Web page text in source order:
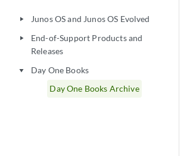
play_arrow Junos OS and Junos OS Evolved
play_arrow
End-of-Support Products and
Releases
play_arrow
Day One Books
Day One Books Archive